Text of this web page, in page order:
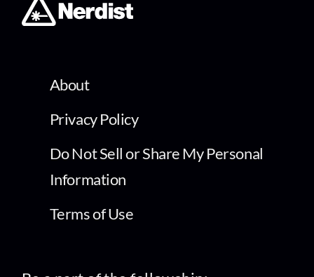
About
Privacy Policy
Do Not Sell or Share My Personal
Information
Terms of Use